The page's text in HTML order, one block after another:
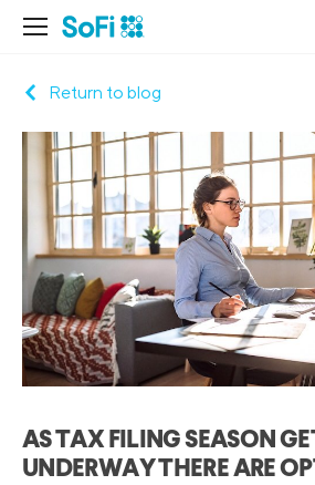
Return to blog
AS TAX FILING SEASON
UNDERWAY THERE ARE